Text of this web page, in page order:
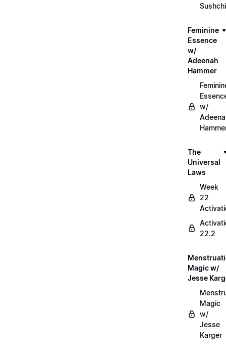
Feminine
Essence
w/
Adeenah
Hammer
w/
The
Universal
Laws
Week
22
22.2
Magic w/
Jesse
Magic
w/
Jesse
Karger